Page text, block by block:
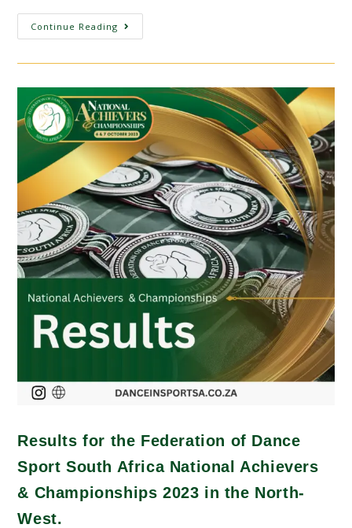
Continue Reading
Results for the Federation of Dance
Sport South Africa National Achievers
& Championships 2023 in the North-
West.